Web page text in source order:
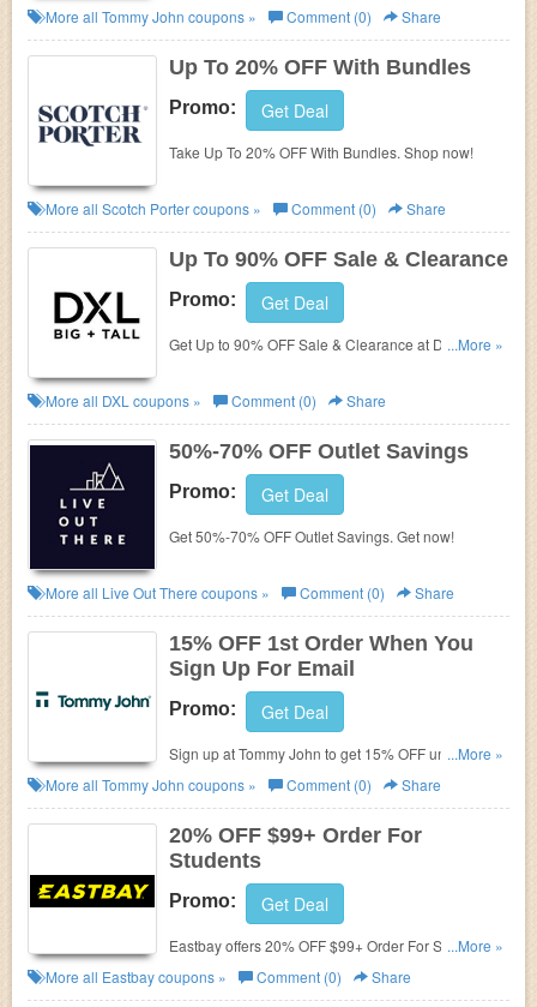
save 15% OFF your order. Plus, enjoy FREE
shipping on $50+.
More all Tommy John coupons » Comment (0) Share
Up To 20% OFF With Bundles
Promo: Get Deal
Take Up To 20% OFF With Bundles. Shop now!
More all Scotch Portercoupons » Comment (0) Share
Up To 90% OFF Sale & Clearance
Promo: Get Deal
Get Up to 90% OFF Sale & Clearance at DXL. No
...More »
More all DXL coupons » Comment (0) Share
50%-70% OFF Outlet Savings
Promo: Get Deal
Get 50%-70% OFF Outlet Savings. Get now!
More all Live Out There coupons » Comment (0) Share
15% OFF 1st Order When You
Sign Up For Email
Promo: Get Deal
Sign up at Tommy John to get 15% OFF underwear
and more with coupons given to you.
...More »
More all Tommy John coupons » Comment (0) Share
20% OFF $99+ Order For
Students
Promo: Get Deal
Eastbay offers 20% OFF $99+ Order For Students.
Learn more now!
...More »
More all Eastbaycoupons » Comment (0) Share